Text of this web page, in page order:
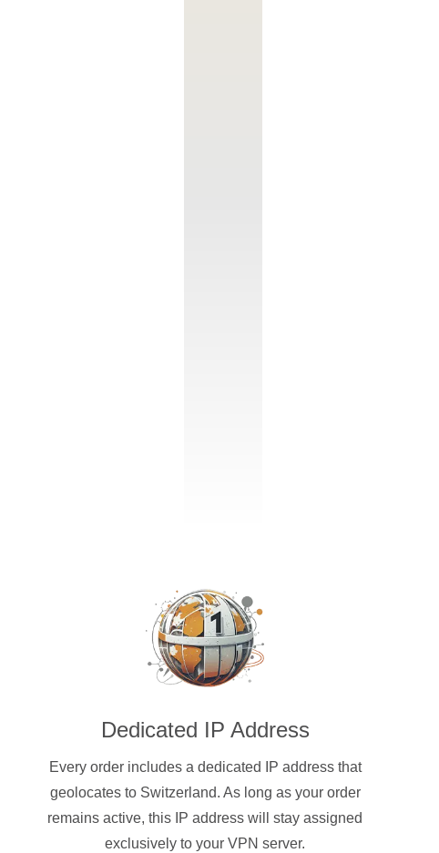
Dedicated IP Address
Every order includes a dedicated IP address that
geolocates to Switzerland. As long as your order
remains active, this IP address will stay assigned
exclusively to your VPN server.